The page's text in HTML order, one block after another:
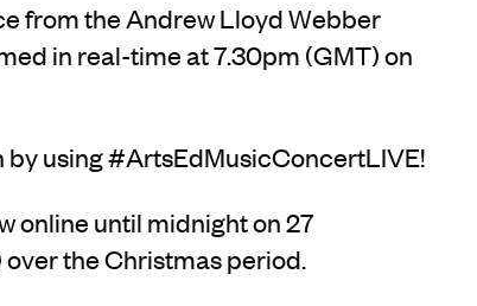
from the Andrew Lloyd Webber
in real-time at 7.30pm (GMT) on
by using #ArtsEdMusicConcertLIVE!
online until midnight on 27
the Christmas period.